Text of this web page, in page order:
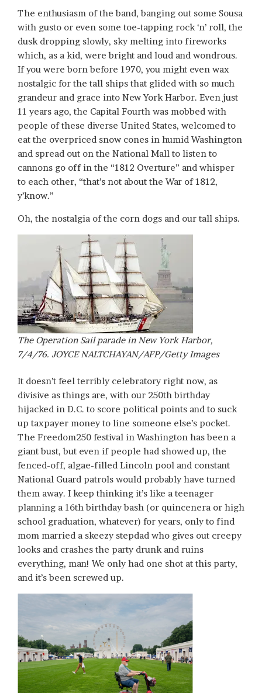
The enthusiasm of the band, banging out some Sousa
with gusto or even some toe-tapping rock ‘n’ roll, the
dusk dropping slowly, sky melting into fireworks
which, as a kid, were bright and loud and wondrous.
If you were born before 1970, you might even wax
nostalgic for the tall ships that glided with so much
grandeur and grace into New York Harbor. Even just
11 years ago, the Capital Fourth was mobbed with
people of these diverse United States, welcomed to
eat the overpriced snow cones in humid Washington
and spread out on the National Mall to listen to
cannons go off in the “1812 Overture” and whisper
to each other, “that’s not about the War of 1812,
y’know.”
Oh, the nostalgia of the corn dogs and our tall ships.
The Operation Sail parade in New York Harbor,
7/4/76. JOYCE NALTCHAYAN/AFP/Getty Images
It doesn’t feel terribly celebratory right now, as
divisive as things are, with our 250th birthday
hijacked in D.C. to score political points and to suck
up taxpayer money to line someone else’s pocket.
The Freedom250 festival in Washington has been a
giant bust, but even if people had showed up, the
fenced-off, algae-filled Lincoln pool and constant
National Guard patrols would probably have turned
them away. I keep thinking it’s like a teenager
planning a 16th birthday bash (or quincenera or high
school graduation, whatever) for years, only to find
mom married a skeezy stepdad who gives out creepy
looks and crashes the party drunk and ruins
everything, man! We only had one shot at this party,
and it’s been screwed up.